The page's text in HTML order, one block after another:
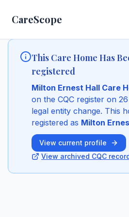
CareScope
This Care Home Has
registered
Milton Ernest Hall Care
on the CQC register on
legal entity change. This
registered as Milton
View current profile
View archived CQC